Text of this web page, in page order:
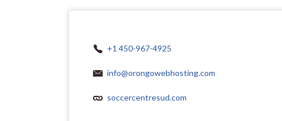
+1 450-967-4925
info@orongowebhosting.com
soccercentresud.com